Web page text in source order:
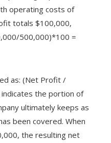
operating costs of
totals $100,000,
500,000)*100 =
as: (Net Profit /
the portion of
ultimately keeps as
been covered. When
the resulting net